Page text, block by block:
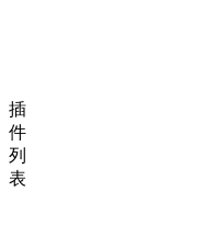
插
件
列
表